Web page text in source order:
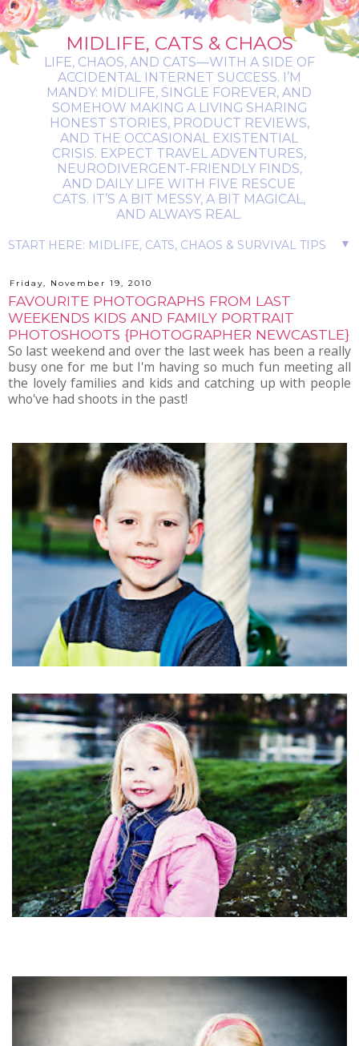
MIDLIFE, CATS & CHAOS
LIFE, CHAOS, AND CATS—WITH A SIDE OF
ACCIDENTAL INTERNET SUCCESS. I’M
MANDY: MIDLIFE, SINGLE FOREVER, AND
SOMEHOW MAKING A LIVING SHARING
HONEST STORIES, PRODUCT REVIEWS,
AND THE OCCASIONAL EXISTENTIAL
CRISIS. EXPECT TRAVEL ADVENTURES,
NEURODIVERGENT-FRIENDLY FINDS,
AND DAILY LIFE WITH FIVE RESCUE
CATS. IT’S A BIT MESSY, A BIT MAGICAL,
AND ALWAYS REAL.
▼
Friday, November 19, 2010
FAVOURITE PHOTOGRAPHS FROM LAST
WEEKENDS KIDS AND FAMILY PORTRAIT
PHOTOSHOOTS {PHOTOGRAPHER NEWCASTLE}
So last weekend and over the last week has been a really
busy one for me but I'm having so much fun meeting all
the lovely families and kids and catching up with people
who've had shoots in the past!